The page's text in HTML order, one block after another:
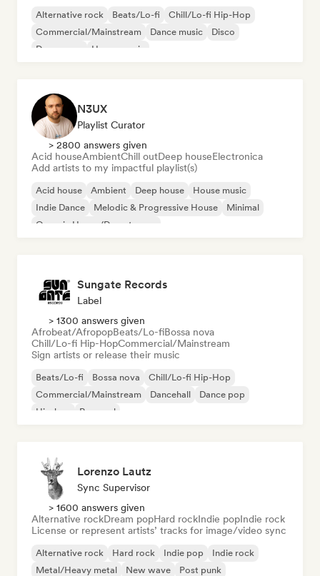
Alternative rock Beats/Lo-fi
Chill/Lo-fi Hip-Hop
Commercial/Mainstream
Dance music
Disco
Dream pop
House music
N3UX
Playlist Curator
> 2800 answers given
Acid houseAmbientChill outDeep houseElectronica
Add artists to my impactful playlist(s)
Acid house Ambient Deep house
House music
Indie Dance
Melodic & Progressive House
Minimal
Organic House/Downtempo
Sungate Records
Label
> 1300 answers given
Afrobeat/AfropopBeats/Lo-fiBossa nova
Chill/Lo-fi Hip-HopCommercial/Mainstream
Sign artists or release their music
Beats/Lo-fi Bossa nova
Chill/Lo-fi Hip-Hop
Commercial/Mainstream
Dancehall
Dance pop
Hip-hop
Pop soul
Lorenzo Lautz
Sync Supervisor
> 1600 answers given
Alternative rockDream popHard rockIndie popIndie rock
License or represent artists’ tracks for image/video sync
Alternative rock Hard rock Indie pop
Indie rock
Metal/Heavy metal
New wave
Post punk